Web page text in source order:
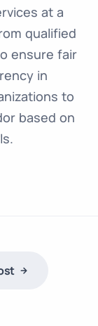
at a
qualified
ensure fair
in
to
based on